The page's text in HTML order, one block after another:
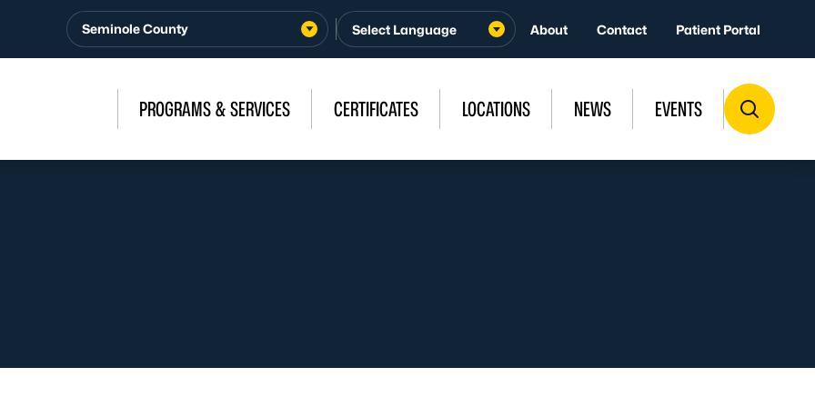
Seminole County About Contact Patient Portal
PROGRAMS & SERVICES CERTIFICATES LOCATIONS NEWS EVENTS